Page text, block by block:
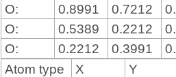
O:
0.8991 0.7212
O:
0.5389 0.2212
O:
0.2212 0.3991
Atom type
X Y